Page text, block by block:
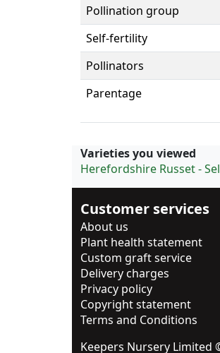
Pollination group
Self-fertility
Pollinators
Parentage
Varieties you viewed
Herefordshire Russet -
Customer services
About us
Plant health statement
Custom graft service
Delivery charges
Privacy policy
Copyright statement
Terms and Conditions
Keepers Nursery Limited